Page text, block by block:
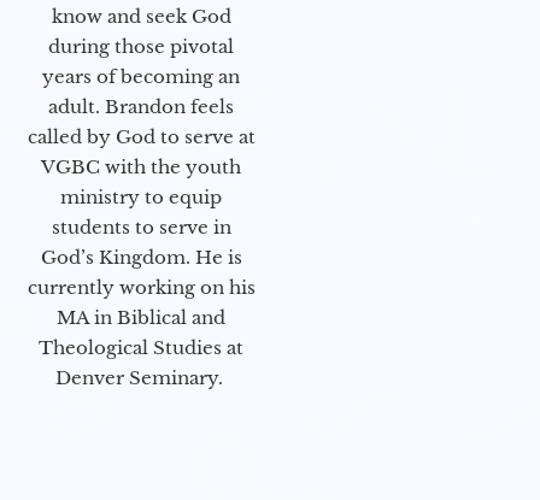
know and seek God
during those pivotal
years of becoming an
adult. Brandon feels
called by God to serve at
VGBC with the youth
ministry to equip
students to serve in
God’s Kingdom. He is
currently working on his
MA in Biblical and
Theological Studies at
Denver Seminary.